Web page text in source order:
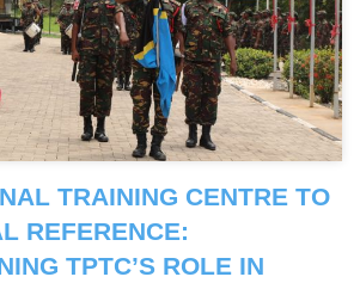
TRAINING CENTRE TO
REFERENCE:
TPTC’S ROLE IN